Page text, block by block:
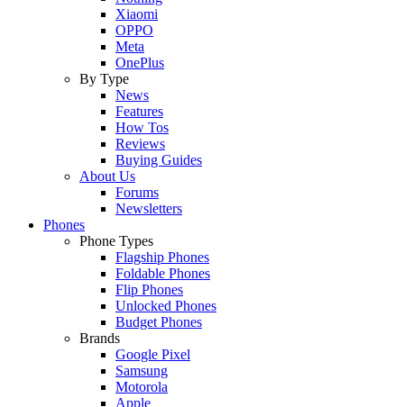
Xiaomi
OPPO
Meta
OnePlus
By Type
News
Features
How Tos
Reviews
Buying Guides
About Us
Forums
Newsletters
Phones
Phone Types
Flagship Phones
Foldable Phones
Flip Phones
Unlocked Phones
Budget Phones
Brands
Google Pixel
Samsung
Motorola
Apple